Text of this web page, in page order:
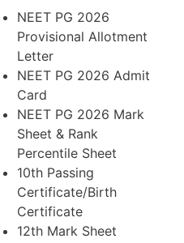
NEET PG 2026
Provisional Allotment
Letter
NEET PG 2026 Admit
Card
NEET PG 2026 Mark
Sheet & Rank
Percentile Sheet
10th Passing
Certificate/Birth
Certificate
12th Mark Sheet